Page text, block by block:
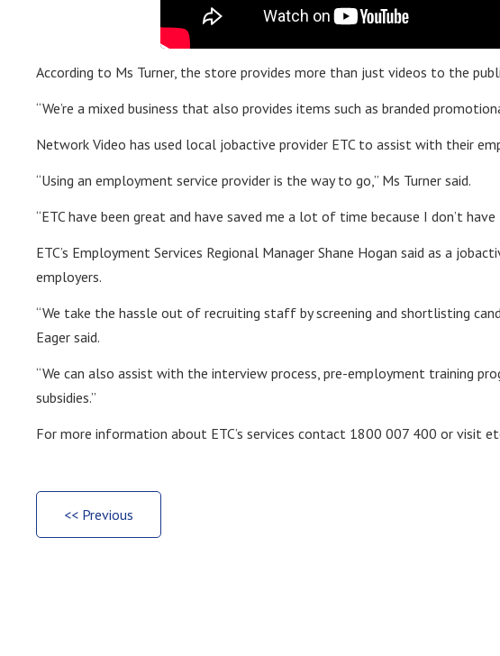
According to Ms Turner, the store provides more than just videos to the
“We’re a mixed business that also provides items such as branded
Network Video has used local jobactive provider ETC to assist with their
“Using an employment service provider is the way to go,” Ms Turner said.
“ETC have been great and have saved me a lot of time because I don’t
ETC’s Employment Services Regional Manager Shane Hogan said as a
employers.
“We take the hassle out of recruiting staff by screening and shortlisting
Eager said.
“We can also assist with the interview process, pre-employment training
subsidies.”
For more information about ETC’s services contact 1800 007 400 or visit
<< Previous